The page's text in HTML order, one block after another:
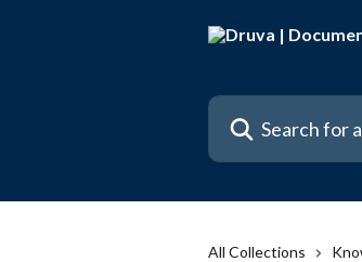
Search for articles...
All Collections